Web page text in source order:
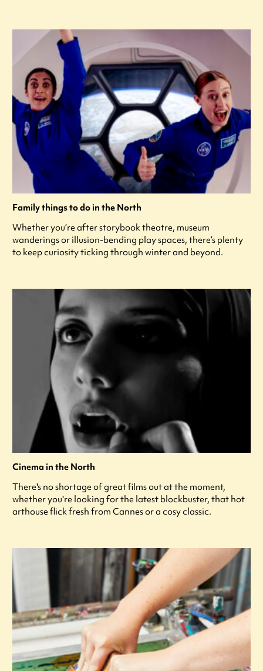
Family things to do in the North
Whether you’re after storybook theatre, museum
wanderings or illusion-bending play spaces, there’s plenty
to keep curiosity ticking through winter and beyond.
Cinema in the North
There's no shortage of great films out at the moment,
whether you're looking for the latest blockbuster, that hot
arthouse flick fresh from Cannes or a cosy classic.